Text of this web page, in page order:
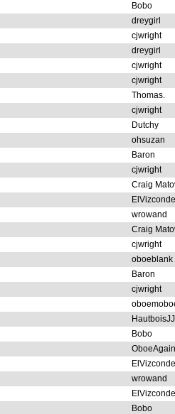
Bobo
dreygirl
cjwright
dreygirl
cjwright
cjwright
Thomas.
cjwright
Dutchy
ohsuzan
Baron
cjwright
Craig
ElVizconde
wrowand
Craig
cjwright
oboeblank
Baron
cjwright
HautboisJJ
Bobo
OboeAgain
ElVizconde
wrowand
ElVizconde
Bobo